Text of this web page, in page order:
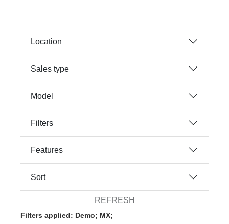
Location
Sales type
Model
Filters
Features
Sort
REFRESH
Filters applied: Demo; MX;